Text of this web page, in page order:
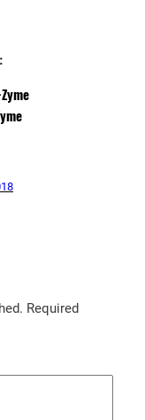
Required